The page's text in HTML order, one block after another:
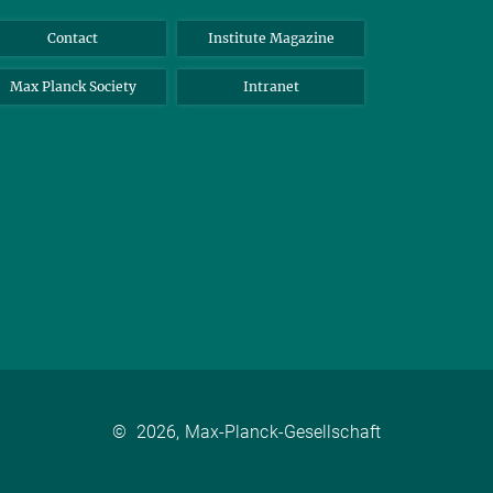
Contact Institute Magazine
Max Planck Society Intranet
© 2026, Max-Planck-Gesellschaft